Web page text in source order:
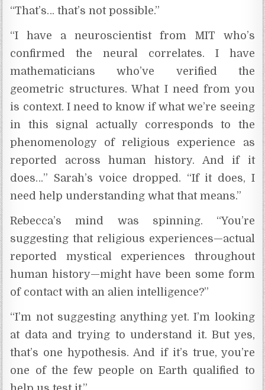
“That’s… that’s not possible.”
“I have a neuroscientist from MIT who’s
confirmed the neural correlates. I have
mathematicians who’ve verified the
geometric structures. What I need from you
is context. I need to know if what we’re seeing
in this signal actually corresponds to the
phenomenology of religious experience as
reported across human history. And if it
does…” Sarah’s voice dropped. “If it does, I
need help understanding what that means.”
Rebecca’s mind was spinning. “You’re
suggesting that religious experiences—actual
reported mystical experiences throughout
human history—might have been some form
of contact with an alien intelligence?”
“I’m not suggesting anything yet. I’m looking
at data and trying to understand it. But yes,
that’s one hypothesis. And if it’s true, you’re
one of the few people on Earth qualified to